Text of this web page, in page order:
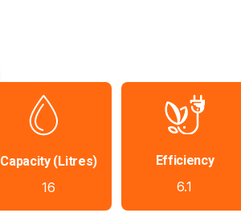
Capacity (Litres)
16
Efficiency
6.1